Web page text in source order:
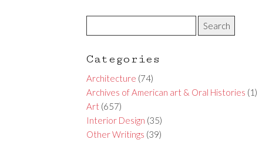
Categories
Architecture (74)
Archives of American art & Oral Histories (1)
Art (657)
Interior Design (35)
Other Writings (39)